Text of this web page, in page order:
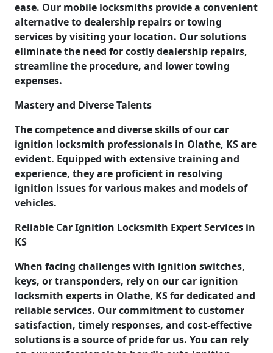
ease. Our mobile locksmiths provide a convenient
alternative to dealership repairs or towing
services by visiting your location. Our solutions
eliminate the need for costly dealership repairs,
streamline the procedure, and lower towing
expenses.
Mastery and Diverse Talents
The competence and diverse skills of our car
ignition locksmith professionals in Olathe, KS are
evident. Equipped with extensive training and
experience, they are proficient in resolving
ignition issues for various makes and models of
vehicles.
Reliable Car Ignition Locksmith Expert Services in
KS
When facing challenges with ignition switches,
keys, or transponders, rely on our car ignition
locksmith experts in Olathe, KS for dedicated and
reliable services. Our commitment to customer
satisfaction, timely responses, and cost-effective
solutions is a source of pride for us. You can rely